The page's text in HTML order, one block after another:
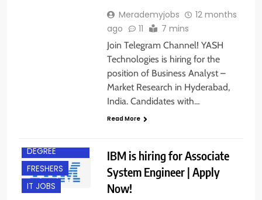
Merademyjobs
12 months
ago
11 7 mins
Join Telegram Channel! YASH
Technologies is hiring for the
position of Business Analyst –
Market Research in Hyderabad,
India. Candidates with…
Read More
DEGREE
FRESHERS
IT JOBS
IBM is hiring for Associate
System Engineer | Apply
Now!